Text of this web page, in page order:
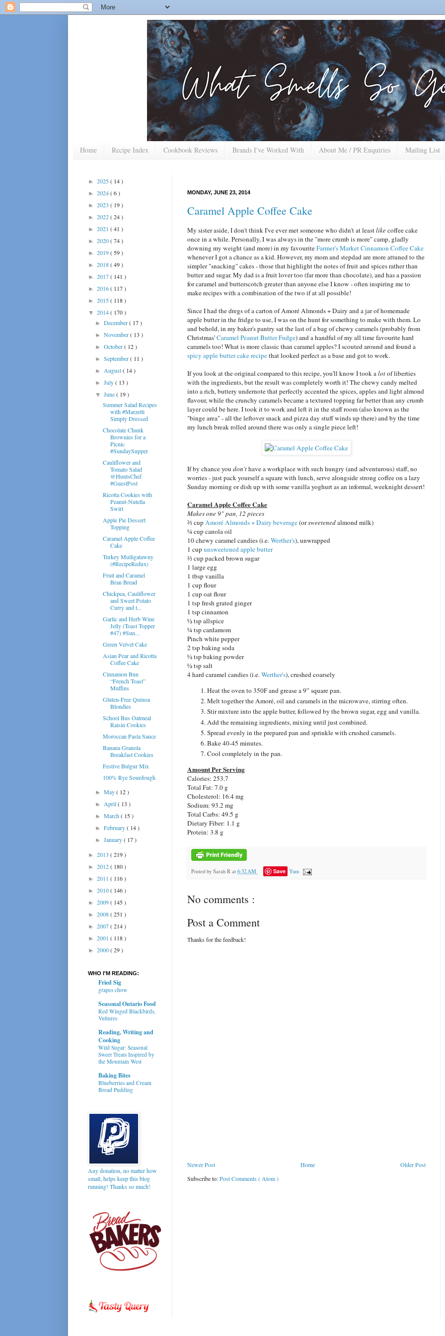
Home Recipe Index Cookbook Reviews Brands I've Worked With About Me / PR Enquiries Mailing List
MONDAY, JUNE 23, 2014
Caramel Apple Coffee Cake
My sister aside, I don't think I've ever met someone who didn't at leastlikecoffee cake
once in a while. Personally, I was always in the "more crumb is more" camp, gladly
downing my weight (and more) in my favouriteFarmer's Market Cinnamon Coffee Cake
whenever I got a chance as a kid. However, my mom and stepdad are more attuned to the
simpler "snacking" cakes - those that highlight the notes of fruit and spices rather than
butter and sugar. My dad is a fruit lover too (far more than chocolate), and has a passion
for caramel and butterscotch greater than anyone else I know - often inspiring me to
make recipes with a combination of the two if at all possible!
Since I had the dregs of a carton of Amoré Almonds + Dairy and a jar of homemade
apple butter in the fridge to use, I was on the hunt for something to make with them. Lo
and behold, in my baker's pantry sat the last of a bag of chewy caramels (probably from
Christmas'Caramel Peanut Butter Fudge) and a handful of my all time favourite hard
caramels too! What is more classic than caramel apples? I scouted around and found a
spicy apple butter cake recipethat looked perfect as a base and got to work.
If you look at the original compared to this recipe, you'll know I took alotof liberties
with the ingredients, but the result was completely worth it! The chewy candy melted
into a rich, buttery undernote that perfectly accented the spices, apples and light almond
flavour, while the crunchy caramels became a textured topping far better than any crumb
layer could be here. I took it to work and left it in the staff room (also known as the
"binge area" - all the leftover snack and pizza day stuff winds up there) and by the time
my lunch break rolled around there was only a single piece left!
If by chance you don'thave a workplace with such hungry (and adventurous) staff, no
worries - just pack yourself a square with lunch, serve alongside strong coffee on a lazy
Sunday morning or dish up with some vanilla yoghurt as an informal, weeknight dessert!
Caramel Apple Coffee Cake
Makes one 9" pan, 12 pieces
⅔ cupAmoré Almonds + Dairy beverage(orsweetenedalmond milk)
¼ cup canola oil
10 chewy caramel candies (i.e.Werther's), unwrapped
1 cupunsweetened apple butter
⅔ cup packed brown sugar
1 large egg
1 tbsp vanilla
1 cup flour
1 cup oat flour
1 tsp fresh grated ginger
1 tsp cinnamon
½ tsp allspice
¼ tsp cardamom
Pinch white pepper
2 tsp baking soda
½ tsp baking powder
½ tsp salt
4 hard caramel candies (i.e.Werther's), crushed coarsely
Heat the oven to 350F and grease a 9” square pan.
Melt together the Amoré, oil and caramels in the microwave, stirring often.
Stir mixture into the apple butter, followed by the brown sugar, egg and vanilla.
Add the remaining ingredients, mixing until just combined.
Spread evenly in the prepared pan and sprinkle with crushed caramels.
Bake 40-45 minutes.
Cool completely in the pan.
Amount Per Serving
Calories: 253.7
Total Fat: 7.0 g
Cholesterol: 16.4 mg
Sodium: 93.2 mg
Total Carbs: 49.5 g
Dietary Fiber: 1.1 g
Protein: 3.8 g
Posted by Sarah R at 6:32 AM Save Yum
No comments :
Post a Comment
Thanks for the feedback!
Newer Post Older Post
Home
Subscribe to:Post Comments ( Atom )
► 2025( 14 )
► 2024( 6 )
► 2023 ( 19 )
► 2022( 24 )
► 2021 ( 41 )
► 2020( 74 )
► 2019( 59 )
► 2018( 49 )
► 2017( 141 )
► 2016( 117 )
► 2015( 118 )
▼ 2014( 170 )
►December( 17 )
►November( 13 )
►October( 12 )
►September( 11 )
► August( 14 )
►July( 13 )
▼June( 19 )
Summer Salad Recipes
with #Marzetti
Simply Dressed
Chocolate Chunk
Brownies for a
Picnic
#SundaySupper
Cauliflower and
Tomato Salad
@HuntsChef
#GuestPost
Ricotta Cookies with
Peanut-Nutella
Swirl
Apple Pie Dessert
Topping
Caramel Apple Coffee
Cake
Turkey Mulligatawny
(#RecipeRedux)
Fruit and Caramel
Bran Bread
Chickpea, Cauliflower
and Sweet Potato
Curry and t...
Garlic and Herb Wine
Jelly (Toast Topper
#47) #Sun...
Green Velvet Cake
Asian Pear and Ricotta
Coffee Cake
Cinnamon Bun
“French Toast”
Muffins
Gluten-Free Quinoa
Blondies
School Bus Oatmeal
Raisin Cookies
Moroccan Pasta Sauce
Banana Granola
Breakfast Cookies
Festive Bulgur Mix
100% Rye Sourdough
►May( 12 )
► April( 13 )
►March( 15 )
►February( 14 )
►January( 17 )
► 2013 ( 219 )
► 2012( 180 )
► 2011 ( 116 )
► 2010( 146 )
► 2009( 145 )
► 2008( 251 )
► 2007( 214 )
► 2001 ( 118 )
► 2000( 29 )
WHO I'M READING:
Fried Sig
grapes chow
Seasonal Ontario Food
Red Winged Blackbirds,
Vultures
Reading, Writing and
Cooking
Wild Sugar: Seasonal
Sweet Treats Inspired by
the Mountain West
Baking Bites
Blueberries and Cream
Bread Pudding
Any donation, no matter how
small, helps keep this blog
running! Thanks so much!